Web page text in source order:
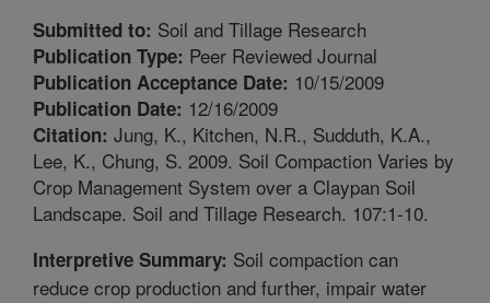
Submitted to: Soil and Tillage Research
Publication Type: Peer Reviewed Journal
Publication Acceptance Date: 10/15/2009
Publication Date: 12/16/2009
Citation: Jung, K., Kitchen, N.R., Sudduth, K.A.,
Lee, K., Chung, S. 2009. Soil Compaction Varies by
Crop Management System over a Claypan Soil
Landscape. Soil and Tillage Research. 107:1-10.
Interpretive Summary: Soil compaction can
reduce crop production and further, impair water